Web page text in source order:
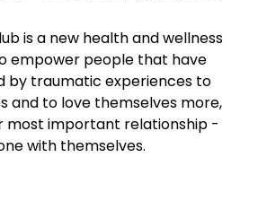
is a new health and wellness
empower people that have
by traumatic experiences to
and to love themselves more,
most important relationship -
with themselves.